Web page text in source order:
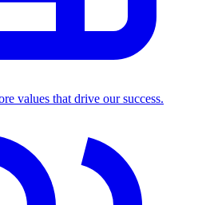
values that drive our success.